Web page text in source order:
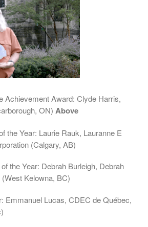
Achievement Award: Clyde Harris,
ON) Above
the Year: Laurie Rauk, Lauranne E
(Calgary, AB)
the Year: Debrah Burleigh, Debrah
Kelowna, BC)
Emmanuel Lucas, CDEC de Québec,